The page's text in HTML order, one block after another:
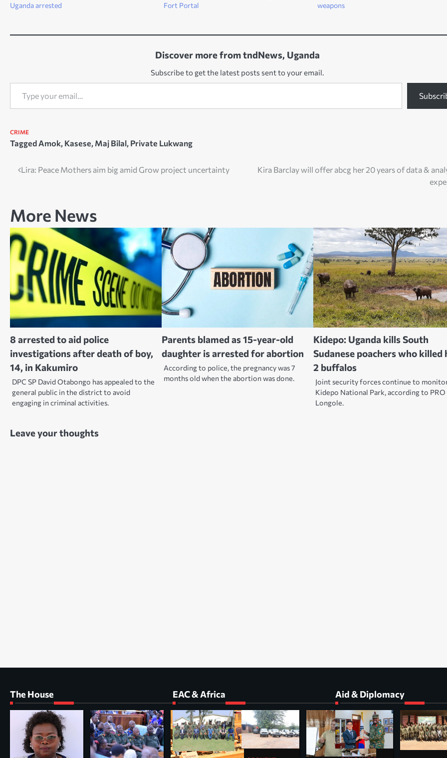
Uganda arrested
Fort Portal
weapons
Discover more from tndNews, Uganda
Subscribe to get the latest posts sent to your email.
Type your email…
CRIME
Tagged Amok, Kasese, Maj Bilal, Private Lukwang
Post
Lira: Peace Mothers aim big amid Grow project uncertainty
Kira Barclay will offer abcg her 20 years of data &
More News
8 arrested to aid police
investigations after death of boy,
14, in Kakumiro
DPC SP David Otabongo has appealed to the
general public in the district to avoid
engaging in criminal activities.
Parents blamed as 15-year-old
daughter is arrested for abortion
According to police, the pregnancy was 7
months old when the abortion was done.
Kidepo: Uganda kills South
Sudanese poachers who killed
2 buffalos
Joint security forces continue to
Kidepo National Park, according to PRO
Longole.
Leave your thoughts
The House EAC & Africa Aid & Diplomacy